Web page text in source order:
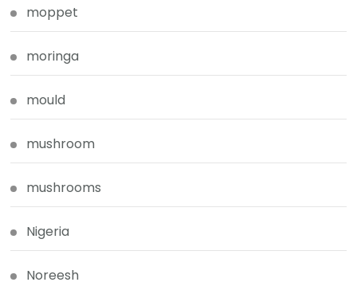
moppet
moringa
mould
mushroom
mushrooms
Nigeria
Noreesh